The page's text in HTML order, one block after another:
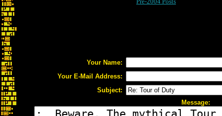
Your Name:
Your E-Mail Address:
Subject:
Message: